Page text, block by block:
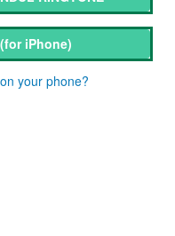
(for iPhone)
your phone?